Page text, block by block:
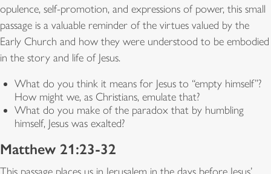
opulence, self-promotion, and expressions of power, this small
passage is a valuable reminder of the virtues valued by the
Early Church and how they were understood to be embodied
in the story and life of Jesus.
What do you think it means for Jesus to “empty himself”?
How might we, as Christians, emulate that?
What do you make of the paradox that by humbling
himself, Jesus was exalted?
Matthew 21:23-32